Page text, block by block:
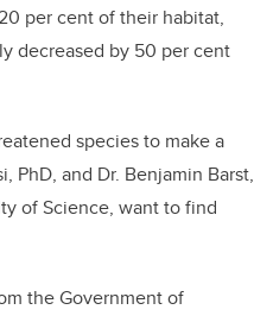
per cent of their habitat,
decreased by 50 per cent
species to make a
PhD, and Dr. Benjamin Barst,
of Science, want to find
the Government of